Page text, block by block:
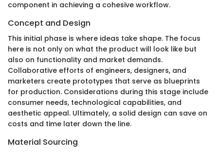
component in achieving a cohesive workflow.
Concept and Design
This initial phase is where ideas take shape. The focus
here is not only on what the product will look like but
also on functionality and market demands.
Collaborative efforts of engineers, designers, and
marketers create prototypes that serve as blueprints
for production. Considerations during this stage include
consumer needs, technological capabilities, and
aesthetic appeal. Ultimately, a solid design can save on
costs and time later down the line.
Material Sourcing